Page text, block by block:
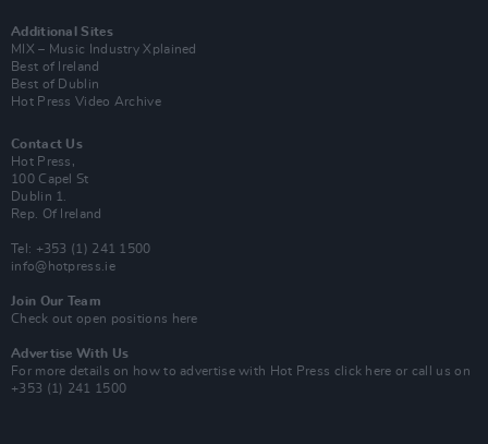
Additional Sites
MIX – Music Industry Xplained
Best of Ireland
Best of Dublin
Hot Press Video Archive
Contact Us
Hot Press,
100 Capel St
Dublin 1.
Rep. Of Ireland
Tel: +353 (1) 241 1500
info@hotpress.ie
Join Our Team
Check out open positions here
Advertise With Us
For more details on how to advertise with Hot Press click here or call us on
+353 (1) 241 1500